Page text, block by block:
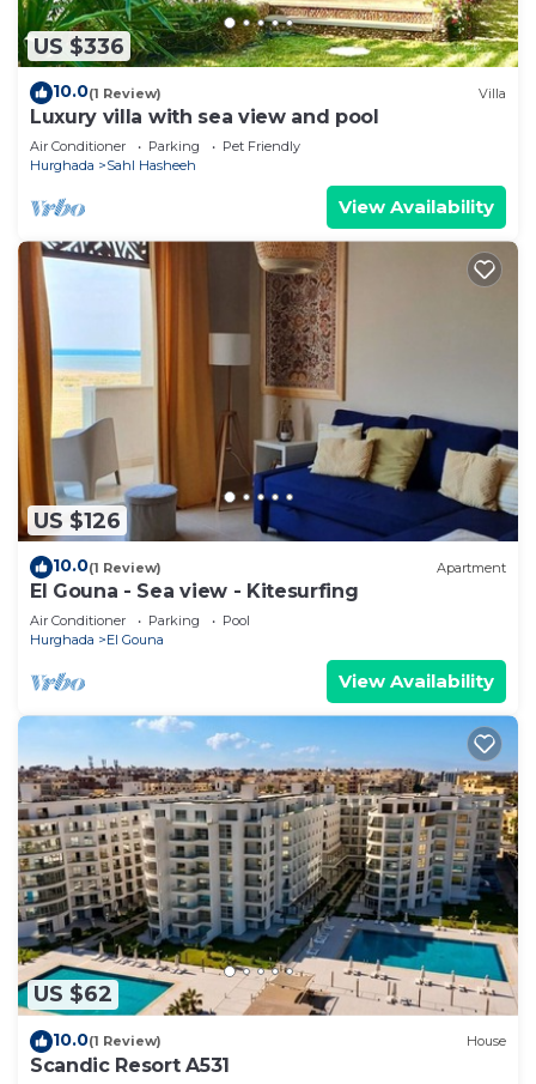
US $336
10.0(1 Review) Villa
Luxury villa with sea view and pool
Air Conditioner Parking
Pet Friendly
Hurghada
Sahl Hasheeh
View Availability
US $126
10.0(1 Review) Apartment
El Gouna - Sea view - Kitesurfing
Air Conditioner Parking
Pool
Hurghada
El Gouna
View Availability
US $62
10.0(1 Review) House
Scandic Resort A531